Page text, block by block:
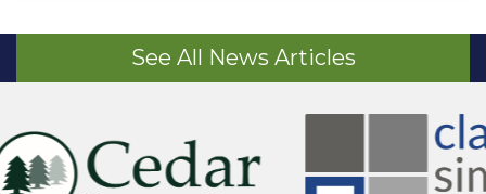
See All News Articles